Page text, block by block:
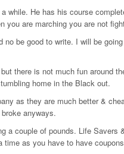
while. He has his course
you are marching you are not
no be good to write. I will be
there is not much fun around
home in the Black out.
as they are much better &
anyways.
a couple of pounds. Life Savers
as you have to have